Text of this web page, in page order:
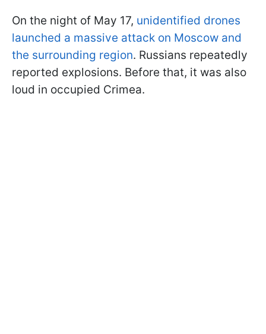
On the night of May 17, unidentified drones
launched a massive attack on Moscow and
the surrounding region. Russians repeatedly
reported explosions. Before that, it was also
loud in occupied Crimea.